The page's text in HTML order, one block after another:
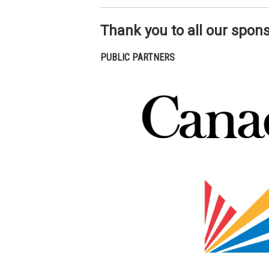
Thank you to all our
PUBLIC PARTNERS